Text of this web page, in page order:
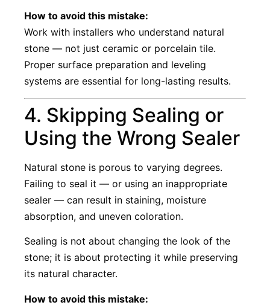
How to avoid this mistake:
Work with installers who understand natural
stone — not just ceramic or porcelain tile.
Proper surface preparation and leveling
systems are essential for long-lasting results.
4. Skipping Sealing or
Using the Wrong Sealer
Natural stone is porous to varying degrees.
Failing to seal it — or using an inappropriate
sealer — can result in staining, moisture
absorption, and uneven coloration.
Sealing is not about changing the look of the
stone; it is about protecting it while preserving
its natural character.
How to avoid this mistake: